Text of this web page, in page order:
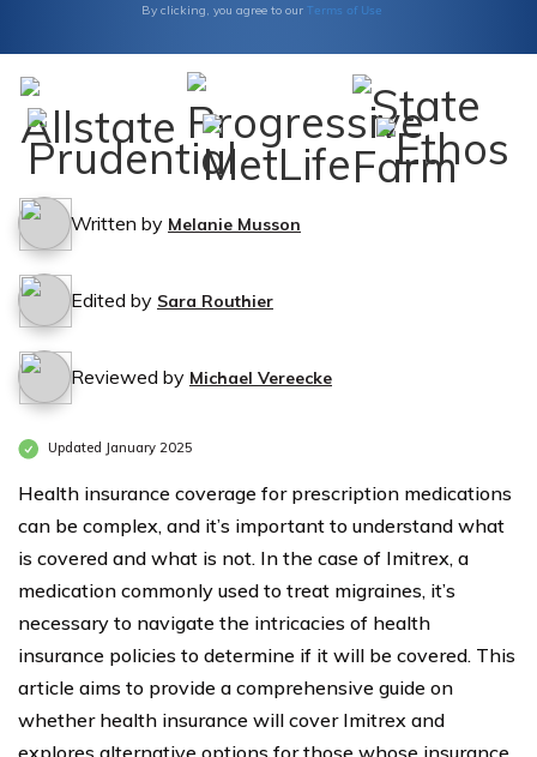
By clicking, you agree to our Terms of Use
Written by Melanie Musson
Edited by Sara Routhier
Reviewed by Michael Vereecke
Updated January 2025
Health insurance coverage for prescription medications
can be complex, and it’s important to understand what
is covered and what is not. In the case of Imitrex, a
medication commonly used to treat migraines, it’s
necessary to navigate the intricacies of health
insurance policies to determine if it will be covered. This
article aims to provide a comprehensive guide on
whether health insurance will cover Imitrex and
explores alternative options for those whose insurance